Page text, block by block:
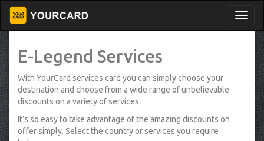
E-Legend Services
With YourCard services card you can simply choose your
destination and choose from a wide range of unbelievable
discounts on a variety of services.
It’s so easy to take advantage of the amazing discounts on
offer simply. Select the country or services you require